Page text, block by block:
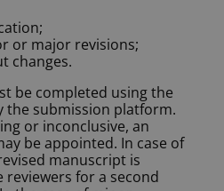
or major revisions;
changes.
be completed using the
the submission platform.
or inconclusive, an
be appointed. In case of
manuscript is
for a second